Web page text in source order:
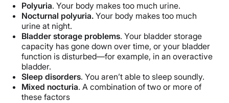
Polyuria. Your body makes too much urine.
Nocturnal polyuria. Your body makes too much
urine at night.
Bladder storage problems. Your bladder storage
capacity has gone down over time, or your bladder
function is disturbed—for example, in an overactive
bladder.
Sleep disorders. You aren’t able to sleep soundly.
Mixed nocturia. A combination of two or more of
these factors